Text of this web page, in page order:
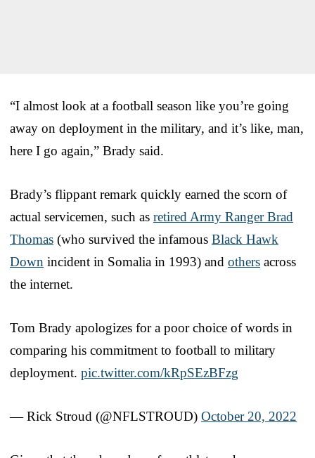
“I almost look at a football season like you’re going
away on deployment in the military, and it’s like, man,
here I go again,” Brady said.
Brady’s flippant remark quickly earned the scorn of
actual servicemen, such as retired Army Ranger Brad
Thomas (who survived the infamous Black Hawk
Down incident in Somalia in 1993) and others across
the internet.
Tom Brady apologizes for a poor choice of words in
comparing his commitment to football to military
deployment. pic.twitter.com/kRpSEzBFzg
— Rick Stroud (@NFLSTROUD) October 20, 2022